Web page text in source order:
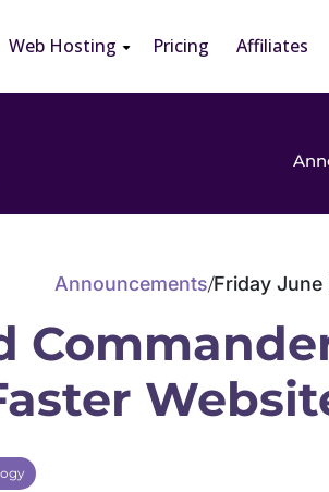
Web Hosting Pricing Affiliates
Announcements/Friday June